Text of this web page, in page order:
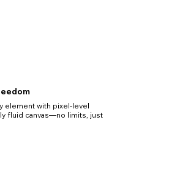
element with pixel-level
fluid canvas—no limits, just